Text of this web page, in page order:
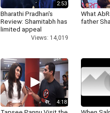
2:53
Bharathi Pradhan's
Review: Shamitabh has
limited appeal
Views: 14,019
What
father
4:18